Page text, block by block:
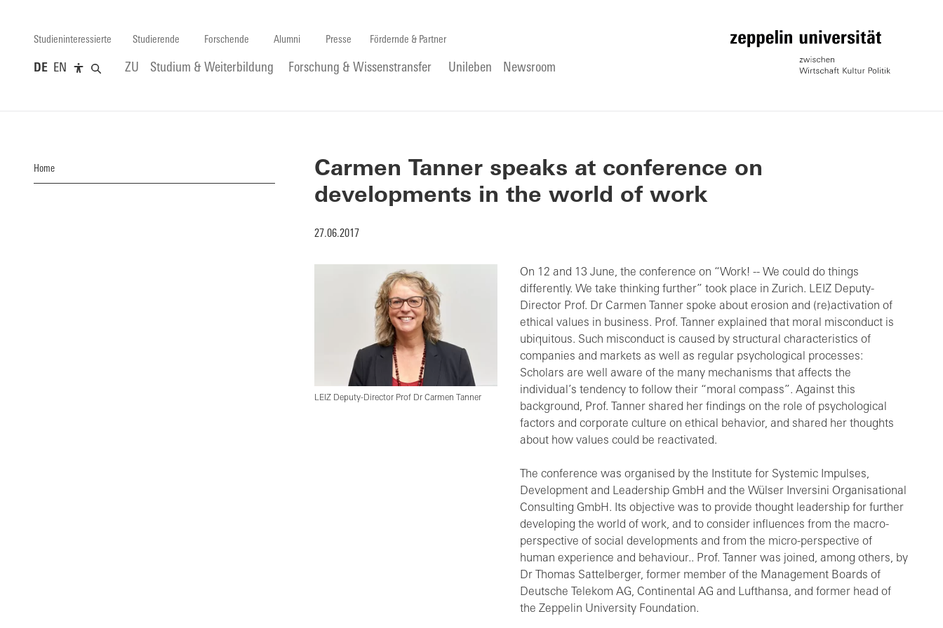
Studieninteressierte Studierende Forschende Alumni Presse Fördernde & Partner
DE EN ZU Studium & Weiterbildung Forschung & Wissenstransfer Unileben Newsroom
Home
Carmen Tanner speaks at conference on
developments in the world of work
27.06.2017
LEIZ Deputy-Director Prof Dr Carmen Tanner
On 12 and 13 June, the conference on “Work! -- We could do things
differently. We take thinking further” took place in Zurich. LEIZ Deputy-
Director Prof. Dr Carmen Tanner spoke about erosion and (re)activation of
ethical values in business. Prof. Tanner explained that moral misconduct is
ubiquitous. Such misconduct is caused by structural characteristics of
companies and markets as well as regular psychological processes:
Scholars are well aware of the many mechanisms that affects the
individual’s tendency to follow their “moral compass”. Against this
background, Prof. Tanner shared her findings on the role of psychological
factors and corporate culture on ethical behavior, and shared her thoughts
about how values could be reactivated.
The conference was organised by the Institute for Systemic Impulses,
Development and Leadership GmbH and the Wülser Inversini Organisational
Consulting GmbH. Its objective was to provide thought leadership for further
developing the world of work, and to consider influences from the macro-
perspective of social developments and from the micro-perspective of
human experience and behaviour.. Prof. Tanner was joined, among others, by
Dr Thomas Sattelberger, former member of the Management Boards of
Deutsche Telekom AG, Continental AG and Lufthansa, and former head of
the Zeppelin University Foundation.